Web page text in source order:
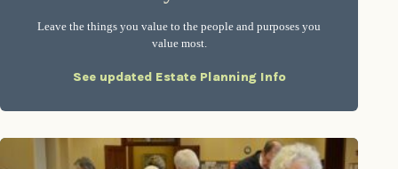
Leave the things you value to the people and purposes you
value most.
See updated Estate Planning Info